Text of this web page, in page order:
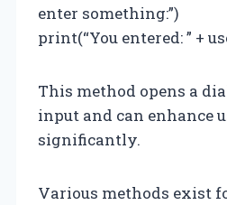
enter something:”)
print(“You entered: ” +
This method opens a
input and can enhance
significantly.
Various methods exist